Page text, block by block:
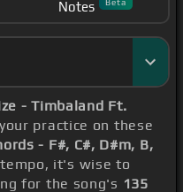
Notes Beta
- Timbaland Ft.
practice on these
- F#, C#, D#m, B,
it's wise to
for the song's 135